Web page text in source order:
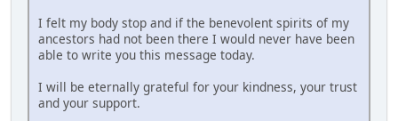
I felt my body stop and if the benevolent spirits of my
ancestors had not been there I would never have been
able to write you this message today.
I will be eternally grateful for your kindness, your trust
and your support.